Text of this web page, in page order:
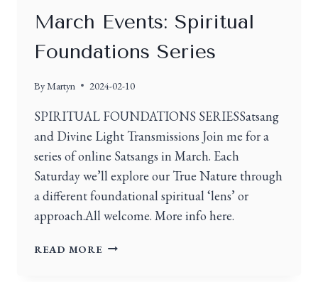
March Events: Spiritual
Foundations Series
By Martyn 2024-02-10
SPIRITUAL FOUNDATIONS SERIESSatsang
and Divine Light Transmissions Join me for a
series of online Satsangs in March. Each
Saturday we’ll explore our True Nature through
a different foundational spiritual ‘lens’ or
approach.All welcome. More info here.
READ MORE